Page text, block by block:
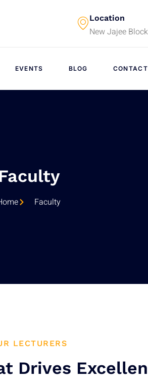
Location
New Jajee Block
EVENTS BLOG CONTACT
Faculty
Faculty
LECTURERS
Drives